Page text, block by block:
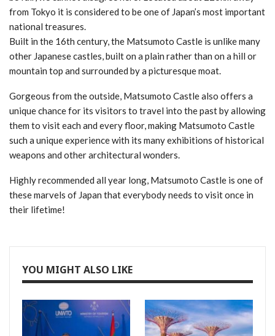
from Tokyo it is considered to be one of Japan’s most important
national treasures.
Built in the 16th century, the Matsumoto Castle is unlike many
other Japanese castles, built on a plain rather than on a hill or
mountain top and surrounded by a picturesque moat.
Gorgeous from the outside, Matsumoto Castle also offers a
unique chance for its visitors to travel into the past by allowing
them to visit each and every floor, making Matsumoto Castle
such a unique experience with its many exhibitions of historical
weapons and other architectural wonders.
Highly recommended all year long, Matsumoto Castle is one of
these marvels of Japan that everybody needs to visit once in
their lifetime!
YOU MIGHT ALSO LIKE